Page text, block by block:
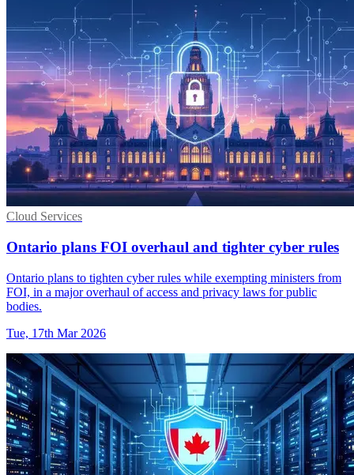
Cloud Services
Ontario plans FOI overhaul and tighter cyber rules
Ontario plans to tighten cyber rules while exempting ministers from
FOI, in a major overhaul of access and privacy laws for public
bodies.
Tue, 17th Mar 2026